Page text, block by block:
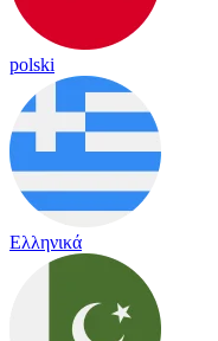
polski
Ελληνικά